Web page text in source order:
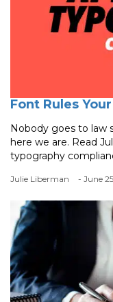
Font Rules
Nobody goes to law
here we are. Read
typography
Julie Liberman - June